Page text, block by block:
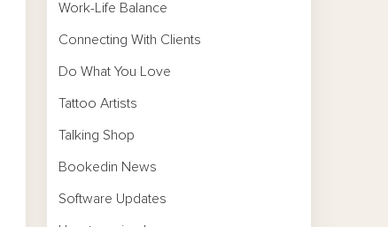
Work-Life Balance
Connecting With Clients
Do What You Love
Tattoo Artists
Talking Shop
Bookedin News
Software Updates